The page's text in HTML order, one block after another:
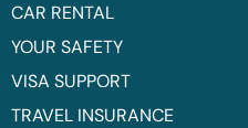
CAR RENTAL
YOUR SAFETY
VISA SUPPORT
TRAVEL INSURANCE